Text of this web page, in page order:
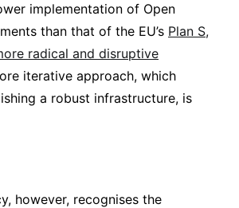
implementation of Open
than that of the EU’s Plan S,
radical and disruptive
iterative approach, which
a robust infrastructure, is
however, recognises the